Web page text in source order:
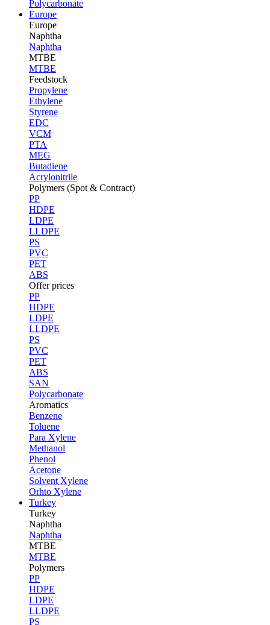
Polycarbonate
Europe
Europe
Naphtha
Naphtha
MTBE
MTBE
Feedstock
Propylene
Ethylene
Styrene
EDC
VCM
PTA
MEG
Butadiene
Acrylonitrile
Polymers (Spot & Contract)
PP
HDPE
LDPE
LLDPE
PS
PVC
PET
ABS
Offer prices
PP
HDPE
LDPE
LLDPE
PS
PVC
PET
ABS
SAN
Polycarbonate
Aromatics
Benzene
Toluene
Para Xylene
Methanol
Phenol
Acetone
Solvent Xylene
Orhto Xylene
Turkey
Turkey
Naphtha
Naphtha
MTBE
MTBE
Polymers
PP
HDPE
LDPE
LLDPE
PS